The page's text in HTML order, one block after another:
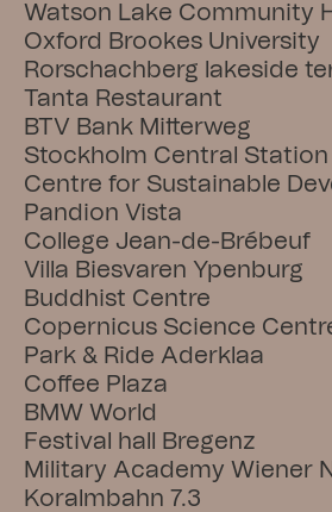
Watson Lake Community
Oxford Brookes University
Rorschachberg lakeside
Tanta Restaurant
BTV Bank Mitterweg
Stockholm Central Station
Centre for Sustainable
Pandion Vista
College Jean-de-Brébeuf
Villa Biesvaren Ypenburg
Buddhist Centre
Copernicus Science
Park & Ride Aderklaa
Coffee Plaza
BMW World
Festival hall Bregenz
Military Academy Wiener
Koralmbahn 7.3